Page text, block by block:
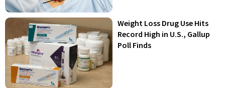
Weight Loss Drug Use Hits
Record High in U.S., Gallup
Poll Finds